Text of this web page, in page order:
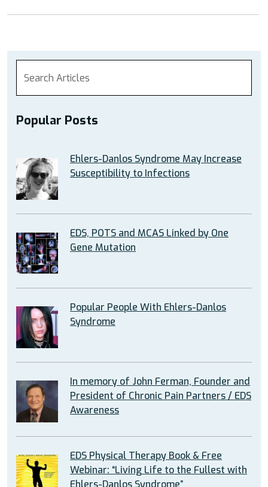
Popular Posts
Ehlers-Danlos Syndrome May Increase
Susceptibility to Infections
EDS, POTS and MCAS Linked by One
Gene Mutation
Popular People With Ehlers-Danlos
Syndrome
In memory of John Ferman, Founder and
President of Chronic Pain Partners / EDS
Awareness
EDS Physical Therapy Book & Free
Webinar: “Living Life to the Fullest with
Ehlers-Danlos Syndrome”